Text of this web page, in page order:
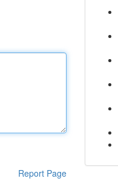
Report Page